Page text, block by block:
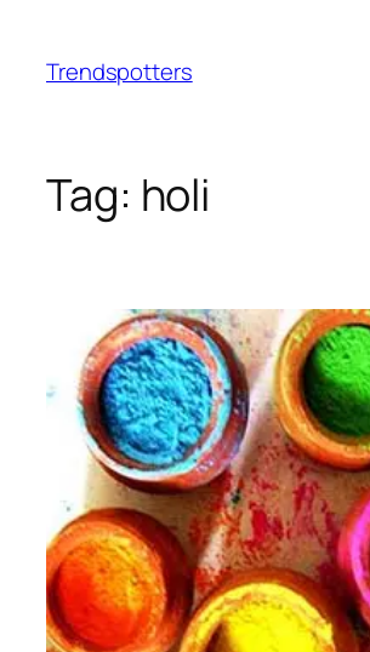
content
Trendspotters
Tag: holi